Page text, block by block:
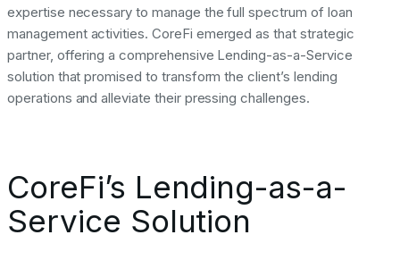
expertise necessary to manage the full spectrum of loan
management activities. CoreFi emerged as that strategic
partner, offering a comprehensive Lending-as-a-Service
solution that promised to transform the client’s lending
operations and alleviate their pressing challenges.
CoreFi’s Lending-as-a-
Service Solution